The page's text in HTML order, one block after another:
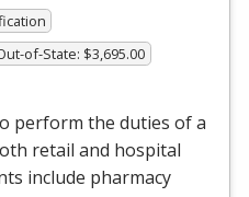
of-State: $3,695.00
perform the duties of a
retail and hospital
include pharmacy